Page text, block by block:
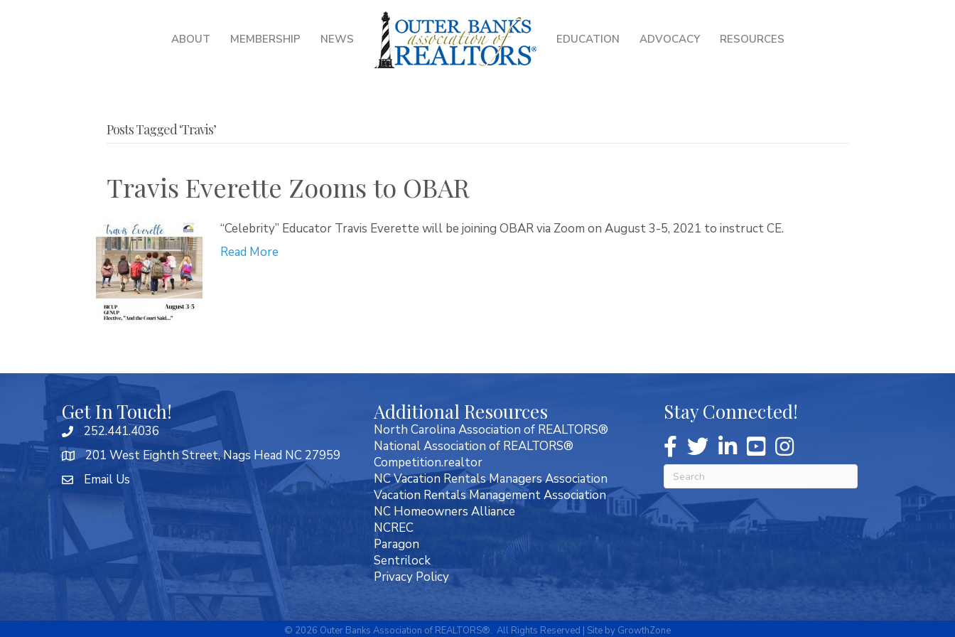
ABOUT MEMBERSHIP NEWS EDUCATION ADVOCACY RESOURCES
Posts Tagged ‘Travis’
Travis Everette Zooms to OBAR
“Celebrity” Educator Travis Everette will be joining OBAR via Zoom on August 3-5, 2021 to instruct CE.
Read More
Get In Touch!
252.441.4036
201 West Eighth Street, Nags Head NC 27959
Email Us
Additional Resources
North Carolina Association of REALTORS®
National Association of REALTORS®
Competition.realtor
NC Vacation Rentals Managers Association
Vacation Rentals Management Association
NC Homeowners Alliance
NCREC
Paragon
Sentrilock
Privacy Policy
Stay Connected!
© 2026 Outer Banks Association of REALTORS®. All Rights Reserved | Site by GrowthZone